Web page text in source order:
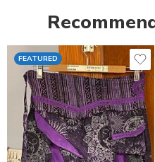
FEATURED